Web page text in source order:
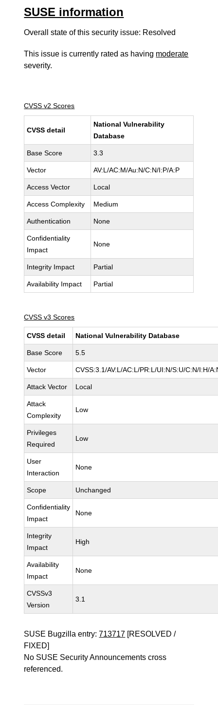
SUSE information
Overall state of this security issue: Resolved
This issue is currently rated as having moderate
severity.
CVSS v2 Scores
CVSS detail
National Vulnerability
Database
Base Score 3.3
Vector AV:L/AC:M/Au:N/C:N/I:P/A:P
Access Vector Local
Access Complexity Medium
Authentication None
Confidentiality
Impact
None
Integrity Impact Partial
Availability Impact Partial
CVSS v3 Scores
CVSS detail National Vulnerability Database
Base Score 5.5
Vector CVSS:3.1/AV:L/AC:L/PR:L/UI:N/S:U/C:N/I:H/
Attack Vector Local
Attack
Complexity
Low
Privileges
Required
Low
User
Interaction
None
Scope Unchanged
Confidentiality
Impact
None
Integrity
Impact
High
Availability
Impact
None
CVSSv3
Version
3.1
SUSE Bugzilla entry:713717 [RESOLVED /
FIXED]
No SUSE Security Announcements cross
referenced.